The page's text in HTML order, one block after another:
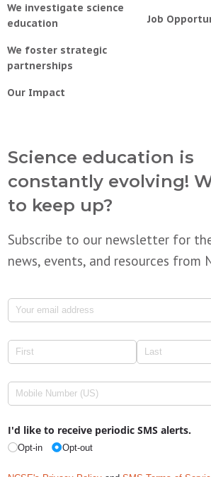
We investigate science
education
We foster strategic
partnerships
Our Impact
Job
Science education is
constantly evolving!
to keep up?
Subscribe to our newsletter for
news, events, and resources from